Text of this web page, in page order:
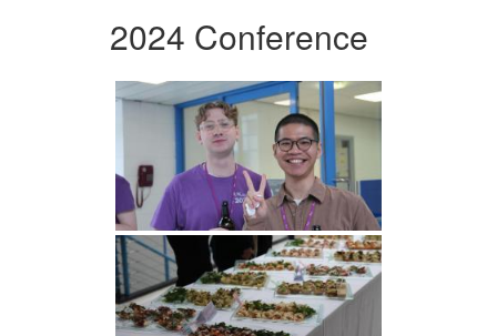
2024 Conference